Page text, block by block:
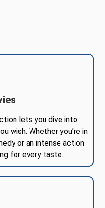
lets you dive into
wish. Whether you’re in
or an intense action
for every taste.